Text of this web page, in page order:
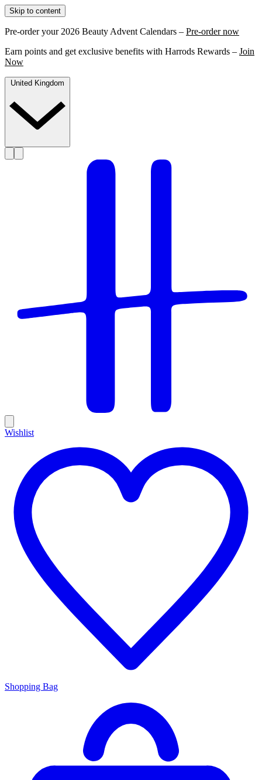
Skip to content
Pre-order your 2026 Beauty Advent Calendars – Pre-order now
Earn points and get exclusive benefits with Harrods Rewards – Join
Now
Wishlist
Shopping Bag